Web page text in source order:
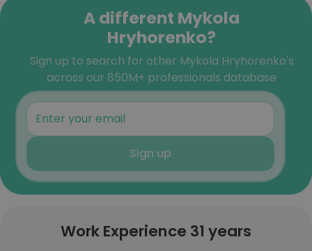
A different Mykola
Hryhorenko?
Sign up to search for other Mykola Hryhorenko's
across our 850M+ professionals database
Sign up
Work Experience 31 years